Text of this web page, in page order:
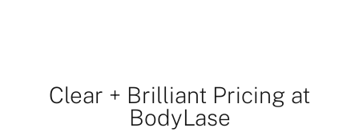
Clear + Brilliant Pricing at
BodyLase